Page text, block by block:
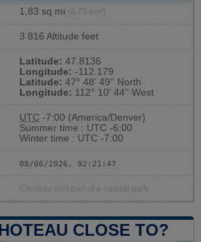
1,83 sq mi (4,73 km²)
3 816 Altitude feet
Latitude: 47.8136
Longitude: -112.179
Latitude: 47° 48' 49'' North
Longitude: 112° 10' 44'' West
UTC -7:00 (America/Denver)
Summer time : UTC -6:00
Winter time : UTC -7:00
08/06/2026, 02:21:48
Choteau isn't part of a natural park
CLOSE TO?